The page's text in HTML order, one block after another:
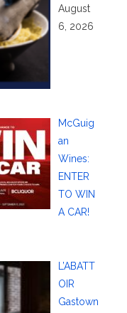
August
6, 2026
McGuig
an
Wines:
ENTER
TO WIN
A CAR!
L’ABATT
OIR
Gastown